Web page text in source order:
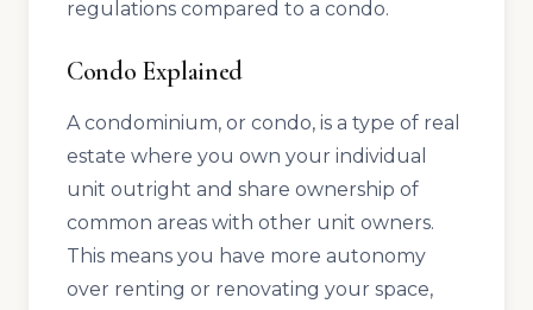
regulations compared to a condo.
Condo Explained
A condominium, or condo, is a type of real
estate where you own your individual
unit outright and share ownership of
common areas with other unit owners.
This means you have more autonomy
over renting or renovating your space,